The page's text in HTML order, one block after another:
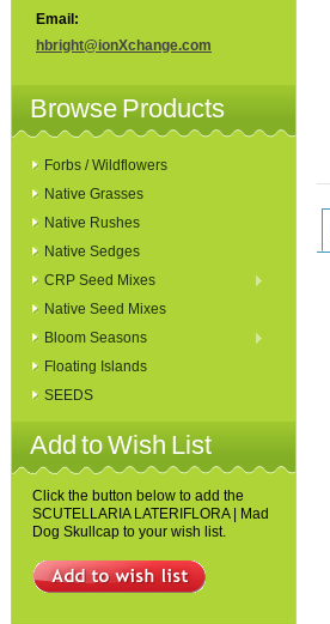
Email:
hbright@ionXchange.com
Browse Products
Forbs / Wildflowers
Native Grasses
Native Rushes
Native Sedges
CRP Seed Mixes
Native Seed Mixes
Bloom Seasons
Floating Islands
SEEDS
Add to Wish List
Click the button below to add the
SCUTELLARIA LATERIFLORA | Mad
Dog Skullcap to your wish list.